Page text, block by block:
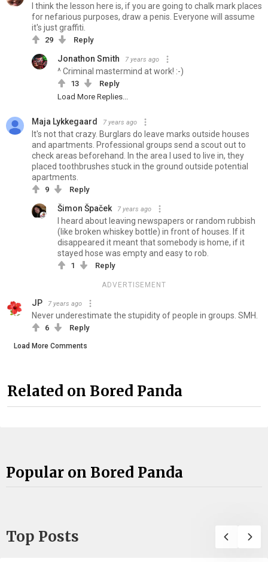
I think the lesson here is, if you are going to chalk mark places
for nefarious purposes, draw a penis. Everyone will assume
it's just graffiti.
29 Reply
Jonathon Smith 7 years ago
^ Criminal mastermind at work! :-)
13
Reply
Load More Replies...
Maja Lykkegaard 7 years ago
It's not that crazy. Burglars do leave marks outside houses
and apartments. Professional groups send a scout out to
check areas beforehand. In the area I used to live in, they
placed toothbrushes stuck in the ground outside potential
apartments.
9 Reply
Šimon Špaček 7 years ago
I heard about leaving newspapers or random rubbish
(like broken whiskey bottle) in front of houses. If it
disappeared it meant that somebody is home, if it
stayed hose was empty and easy to rob.
1 Reply
ADVERTISEMENT
JP 7 years ago
Never underestimate the stupidity of people in groups. SMH.
6 Reply
Load More Comments
Related on Bored Panda
Popular on Bored Panda
Top Posts